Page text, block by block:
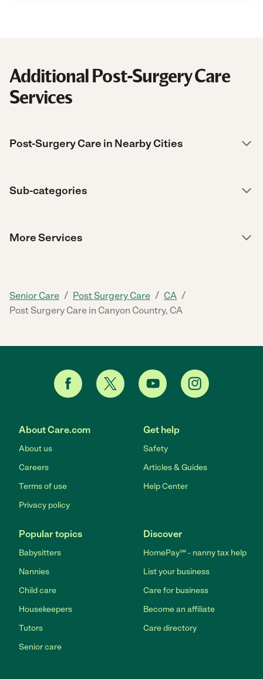
Additional Post-Surgery Care
Services
Post-Surgery Care in Nearby Cities
Sub-categories
More Services
Senior Care / Post Surgery Care / CA /
Post Surgery Care in Canyon Country, CA
About Care.com
About us
Careers
Terms of use
Privacy policy
Get help
Safety
Articles & Guides
Help Center
Popular topics
Babysitters
Nannies
Child care
Housekeepers
Tutors
Senior care
Discover
HomePay℠ - nanny tax help
List your business
Care for business
Become an affiliate
Care directory